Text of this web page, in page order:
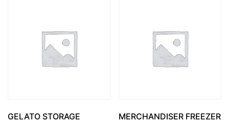
GELATO STORAGE
MERCHANDISER FREEZER